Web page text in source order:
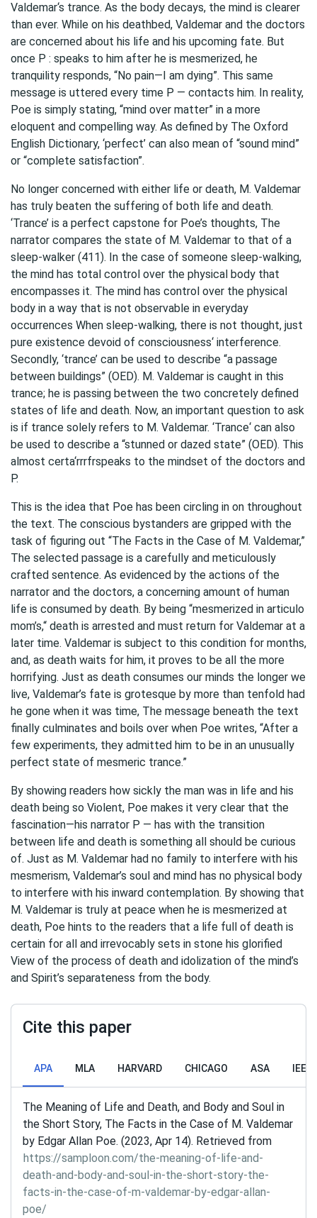
Valdemar‘s trance. As the body decays, the mind is clearer
than ever. While on his deathbed, Valdemar and the doctors
are concerned about his life and his upcoming fate. But
once P : speaks to him after he is mesmerized, he
tranquility responds, “No pain—I am dying”. This same
message is uttered every time P — contacts him. In reality,
Poe is simply stating, “mind over matter” in a more
eloquent and compelling way. As defined by The Oxford
English Dictionary, ‘perfect’ can also mean of “sound mind”
or “complete satisfaction”.
No longer concerned with either life or death, M. Valdemar
has truly beaten the suffering of both life and death.
‘Trance’ is a perfect capstone for Poe’s thoughts, The
narrator compares the state of M. Valdemar to that of a
sleep-walker (411). In the case of someone sleep-walking,
the mind has total control over the physical body that
encompasses it. The mind has control over the physical
body in a way that is not observable in everyday
occurrences When sleep-walking, there is not thought, just
pure existence devoid of consciousness‘ interference.
Secondly, ‘trance’ can be used to describe “a passage
between buildings” (OED). M. Valdemar is caught in this
trance; he is passing between the two concretely defined
states of life and death. Now, an important question to ask
is if trance solely refers to M. Valdemar. ‘Trance‘ can also
be used to describe a “stunned or dazed state” (OED). This
almost certa‘rrrfrspeaks to the mindset of the doctors and
P.
This is the idea that Poe has been circling in on throughout
the text. The conscious bystanders are gripped with the
task of figuring out “The Facts in the Case of M. Valdemar,”
The selected passage is a carefully and meticulously
crafted sentence. As evidenced by the actions of the
narrator and the doctors, a concerning amount of human
life is consumed by death. By being “mesmerized in articulo
mom’s,“ death is arrested and must return for Valdemar at a
later time. Valdemar is subject to this condition for months,
and, as death waits for him, it proves to be all the more
horrifying. Just as death consumes our minds the longer we
live, Valdemar’s fate is grotesque by more than tenfold had
he gone when it was time, The message beneath the text
finally culminates and boils over when Poe writes, “After a
few experiments, they admitted him to be in an unusually
perfect state of mesmeric trance.”
By showing readers how sickly the man was in life and his
death being so Violent, Poe makes it very clear that the
fascination—his narrator P — has with the transition
between life and death is something all should be curious
of. Just as M. Valdemar had no family to interfere with his
mesmerism, Valdemar’s soul and mind has no physical body
to interfere with his inward contemplation. By showing that
M. Valdemar is truly at peace when he is mesmerized at
death, Poe hints to the readers that a life full of death is
certain for all and irrevocably sets in stone his glorified
View of the process of death and idolization of the mind’s
and Spirit’s separateness from the body.
Cite this paper
APA MLA HARVARD CHICAGO ASA IEEE
The Meaning of Life and Death, and Body and Soul in
the Short Story, The Facts in the Case of M. Valdemar
by Edgar Allan Poe. (2023, Apr 14). Retrieved from
https://samploon.com/the-meaning-of-life-and-
death-and-body-and-soul-in-the-short-story-the-
facts-in-the-case-of-m-valdemar-by-edgar-allan-
poe/